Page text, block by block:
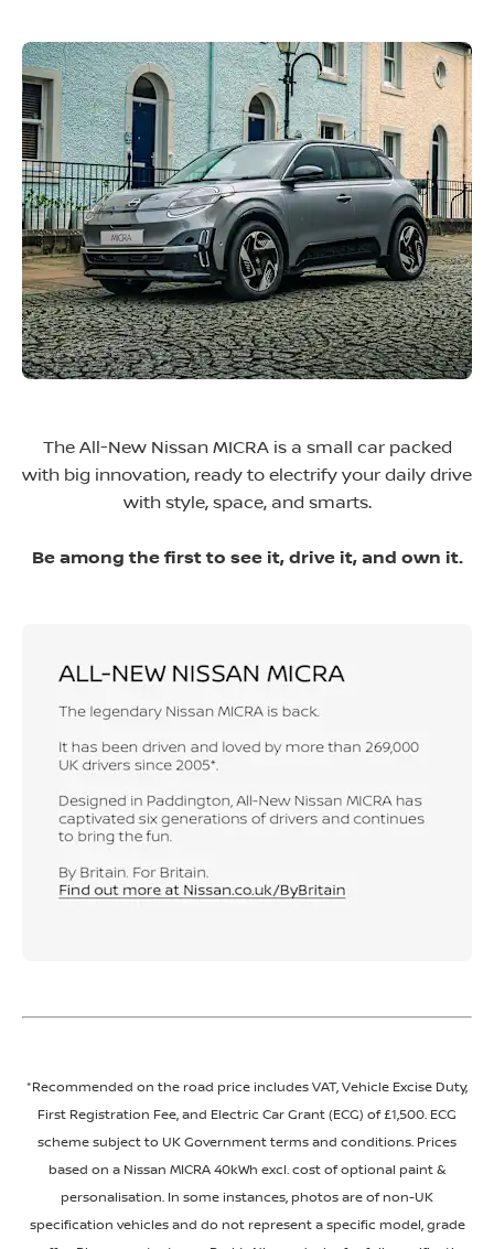
The All-New Nissan MICRA is a small car packed
with big innovation, ready to electrify your daily drive
with style, space, and smarts.
Be among the first to see it, drive it, and own it.
*Recommended on the road price includes VAT, Vehicle Excise Duty,
First Registration Fee, and Electric Car Grant (ECG) of £1,500. ECG
scheme subject to UK Government terms and conditions. Prices
based on a Nissan MICRA 40kWh excl. cost of optional paint &
personalisation. In some instances, photos are of non-UK
specification vehicles and do not represent a specific model, grade